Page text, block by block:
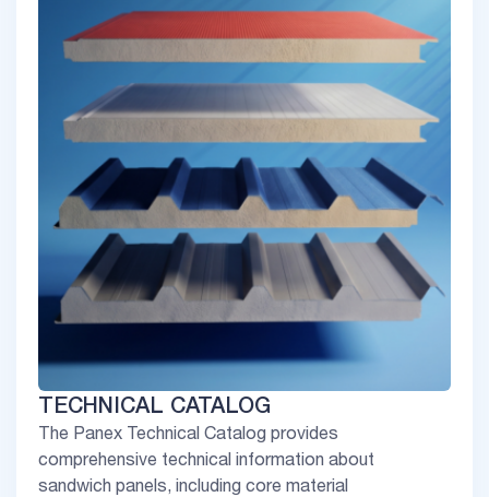
TECHNICAL CATALOG
The Panex Technical Catalog provides
comprehensive technical information about
sandwich panels, including core material